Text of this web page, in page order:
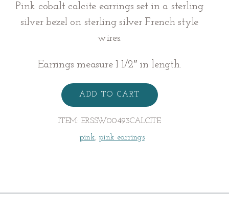
Pink cobalt calcite earrings set in a sterling
silver bezel on sterling silver French style
wires.
Earrings measure 1 1/2″ in length.
ADD TO CART
ITEM: ERSSW00493CALCITE
pink, pink earrings